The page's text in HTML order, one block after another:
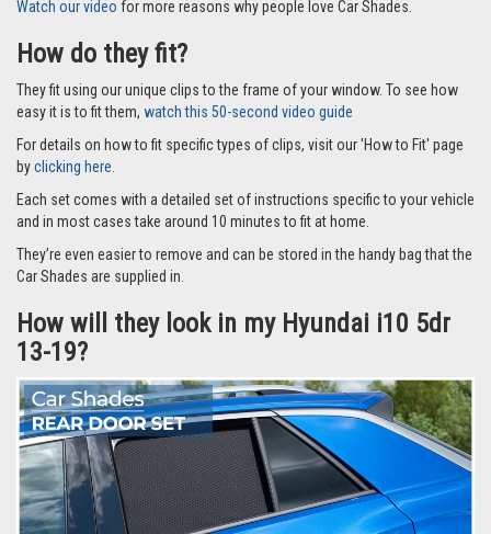
Watch our video for more reasons why people love Car Shades.
How do they fit?
They fit using our unique clips to the frame of your window. To see how
easy it is to fit them, watch this 50-second video guide
For details on how to fit specific types of clips, visit our 'How to Fit' page
byclicking here.
Each set comes with a detailed set of instructions specific to your vehicle
and in most cases take around 10 minutes to fit at home.
They’re even easier to remove and can be stored in the handy bag that the
Car Shades are supplied in.
How will they look in my Hyundai i10 5dr
13-19?